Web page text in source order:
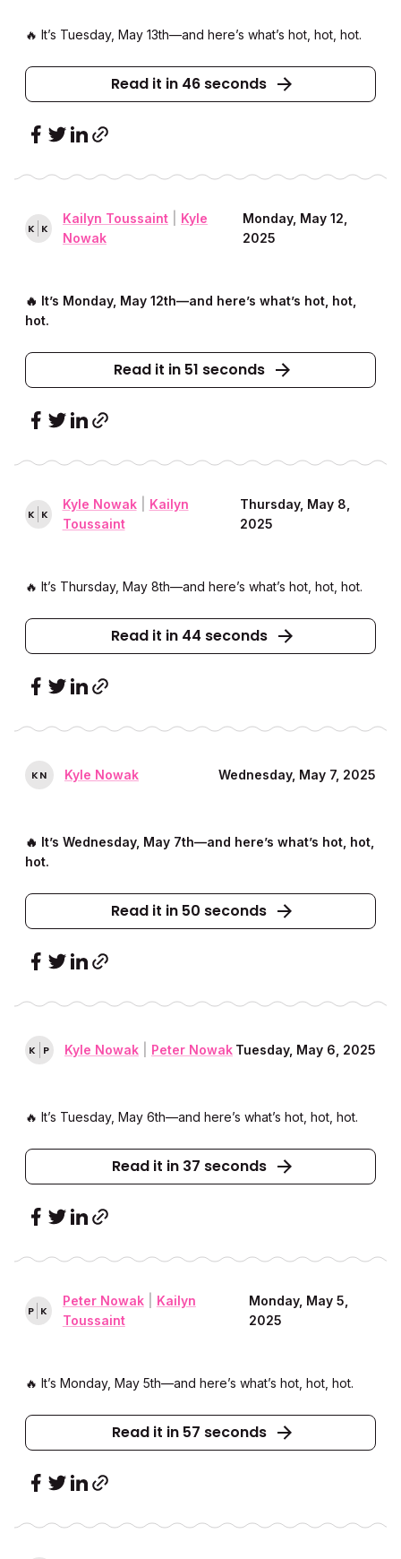
🔥 It’s Tuesday, May 13th––and here’s what’s hot, hot, hot.
Read it in 46 seconds
K K
Kailyn Toussaint
Kyle
Nowak
Monday, May 12,
2025
🔥 It’s Monday, May 12th––and here’s what’s hot, hot,
hot.
Read it in 51 seconds
K K
Kyle Nowak
Kailyn
Toussaint
Thursday, May 8,
2025
🔥 It’s Thursday, May 8th––and here’s what’s hot, hot, hot.
Read it in 44 seconds
KN Kyle Nowak Wednesday, May 7, 2025
🔥 It’s Wednesday, May 7th––and here’s what’s hot, hot,
hot.
Read it in 50 seconds
K P Kyle Nowak Peter Nowak Tuesday, May 6, 2025
🔥 It’s Tuesday, May 6th––and here’s what’s hot, hot, hot.
Read it in 37 seconds
P K
Peter Nowak
Kailyn
Toussaint
Monday, May 5,
2025
🔥 It’s Monday, May 5th––and here’s what’s hot, hot, hot.
Read it in 57 seconds